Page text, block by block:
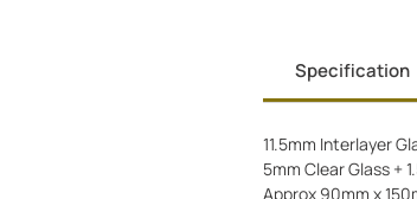
Specification
11.5mm Interlayer
5mm Clear Glass +
Approx 90mm x